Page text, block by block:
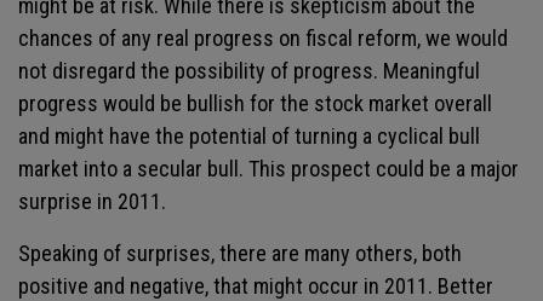
might be at risk. While there is skepticism about the
chances of any real progress on fiscal reform, we would
not disregard the possibility of progress. Meaningful
progress would be bullish for the stock market overall
and might have the potential of turning a cyclical bull
market into a secular bull. This prospect could be a major
surprise in 2011.
Speaking of surprises, there are many others, both
positive and negative, that might occur in 2011. Better